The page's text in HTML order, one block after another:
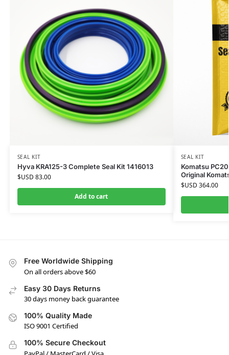
SEAL KIT
Hyva KRA125-3 Complete Seal Kit 1416013
$USD 83.00
Add to cart
SEAL KIT
Komatsu
Original
$USD 364.00
Free Worldwide Shipping
On all orders above $60
Easy 30 Days Returns
30 days money back guarantee
100% Quality Made
ISO 9001 Certified
100% Secure Checkout